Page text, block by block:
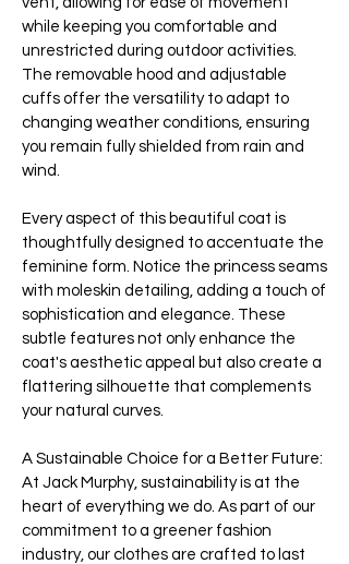
while keeping you comfortable and
unrestricted during outdoor activities.
The removable hood and adjustable
cuffs offer the versatility to adapt to
changing weather conditions, ensuring
you remain fully shielded from rain and
wind.
Every aspect of this beautiful coat is
thoughtfully designed to accentuate the
feminine form. Notice the princess seams
with moleskin detailing, adding a touch of
sophistication and elegance. These
subtle features not only enhance the
coat's aesthetic appeal but also create a
flattering silhouette that complements
your natural curves.
A Sustainable Choice for a Better Future:
At Jack Murphy, sustainability is at the
heart of everything we do. As part of our
commitment to a greener fashion
industry, our clothes are crafted to last